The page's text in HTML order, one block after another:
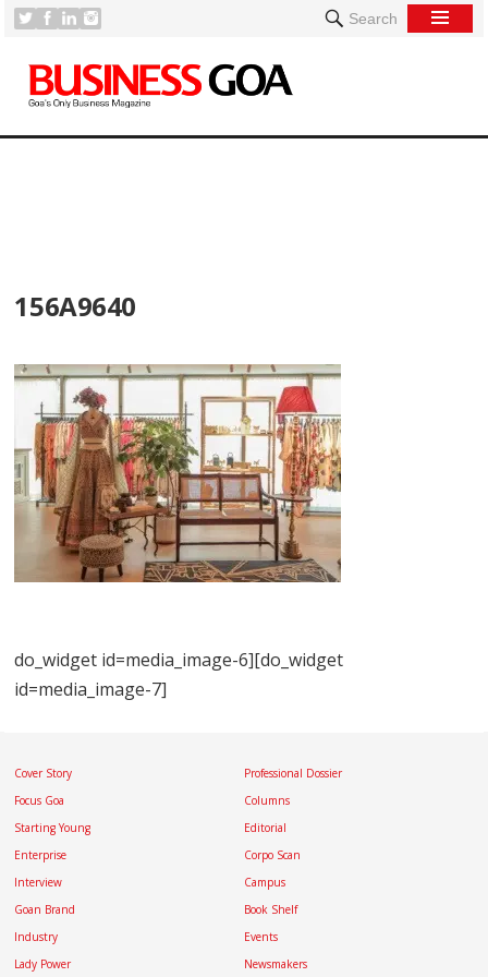
Search
156A9640
do_widget id=media_image-6][do_widget
id=media_image-7]
Cover Story
Focus Goa
Starting Young
Enterprise
Interview
Goan Brand
Industry
Lady Power
Professional Dossier
Columns
Editorial
Corpo Scan
Campus
Book Shelf
Events
Newsmakers